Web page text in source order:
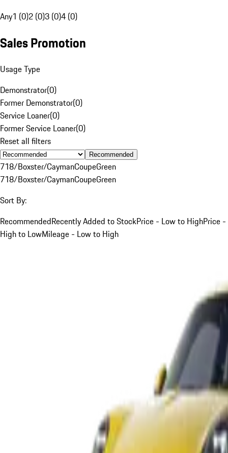
Any1 (0)2 (0)3 (0)4 (0)
Sales Promotion
Usage Type
Demonstrator(0)
Former Demonstrator(0)
Service Loaner(0)
Former Service Loaner(0)
Reset all filters
Recommended
718/Boxster/CaymanCoupeGreen
718/Boxster/CaymanCoupeGreen
Sort By:
RecommendedRecently Added to StockPrice - Low to HighPrice -
High to LowMileage - Low to High